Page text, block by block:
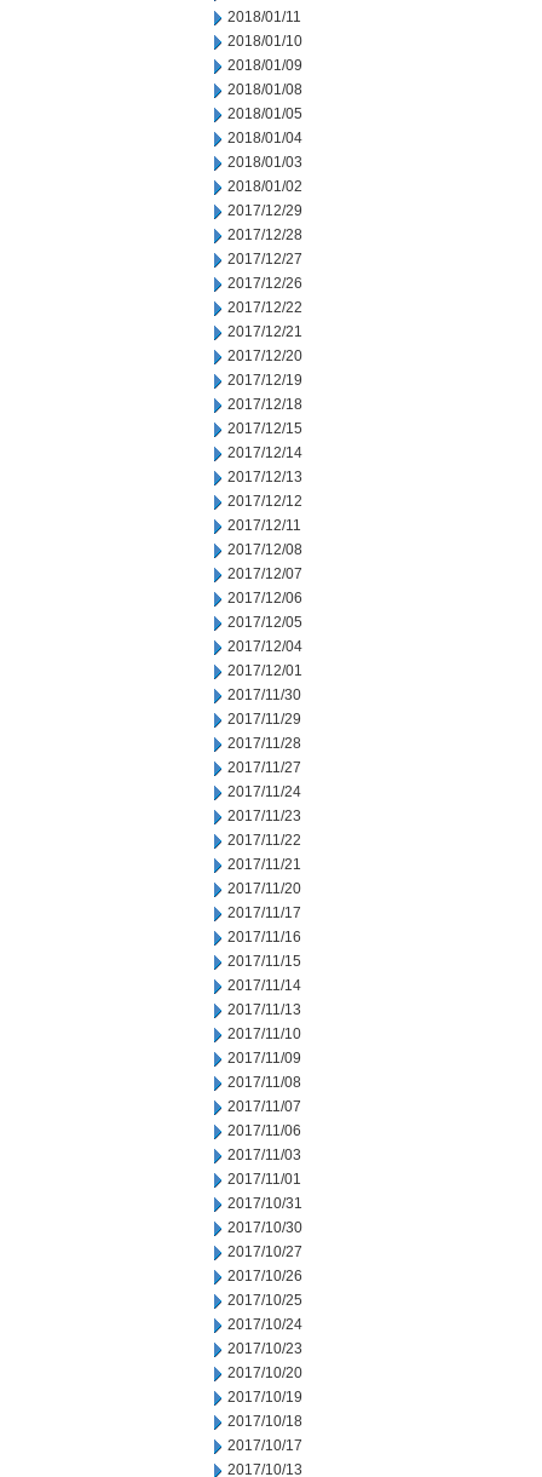
2018/01/11
2018/01/10
2018/01/09
2018/01/08
2018/01/05
2018/01/04
2018/01/03
2018/01/02
2017/12/29
2017/12/28
2017/12/27
2017/12/26
2017/12/22
2017/12/21
2017/12/20
2017/12/19
2017/12/18
2017/12/15
2017/12/14
2017/12/13
2017/12/12
2017/12/11
2017/12/08
2017/12/07
2017/12/06
2017/12/05
2017/12/04
2017/12/01
2017/11/30
2017/11/29
2017/11/28
2017/11/27
2017/11/24
2017/11/23
2017/11/22
2017/11/21
2017/11/20
2017/11/17
2017/11/16
2017/11/15
2017/11/14
2017/11/13
2017/11/10
2017/11/09
2017/11/08
2017/11/07
2017/11/06
2017/11/03
2017/11/01
2017/10/31
2017/10/30
2017/10/27
2017/10/26
2017/10/25
2017/10/24
2017/10/23
2017/10/20
2017/10/19
2017/10/18
2017/10/17
2017/10/13